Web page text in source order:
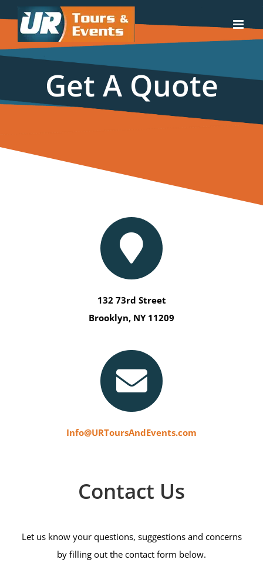
content
Get A Quote
132 73rd Street
Brooklyn, NY 11209
Info@URToursAndEvents.com
Contact Us
Let us know your questions, suggestions and concerns
by filling out the contact form below.